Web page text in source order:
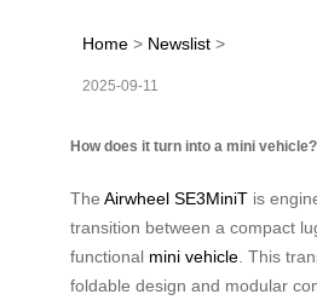
Home > Newslist >
2025-09-11
How does it turn into a mini vehicle?
The Airwheel SE3MiniT is
transition between a compact
functional mini vehicle . This
foldable design and modular